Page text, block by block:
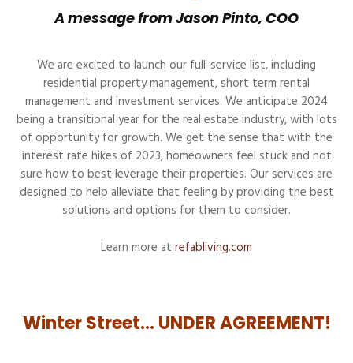
A message from Jason Pinto, COO
We are excited to launch our full-service list, including
residential property management, short term rental
management and investment services. We anticipate 2024
being a transitional year for the real estate industry, with lots
of opportunity for growth. We get the sense that with the
interest rate hikes of 2023, homeowners feel stuck and not
sure how to best leverage their properties. Our services are
designed to help alleviate that feeling by providing the best
solutions and options for them to consider.
Learn more at refabliving.com
Winter Street… UNDER AGREEMENT!